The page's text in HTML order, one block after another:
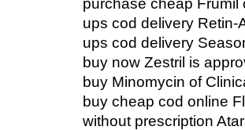
purchase cheap
ups cod delivery Retin-
ups cod delivery
buy now Zestril is
buy Minomycin of
buy cheap cod online
without prescription